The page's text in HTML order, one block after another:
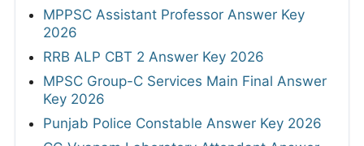
MPPSC Assistant Professor Answer Key
2026
RRB ALP CBT 2 Answer Key 2026
MPSC Group-C Services Main Final Answer
Key 2026
Punjab Police Constable Answer Key 2026